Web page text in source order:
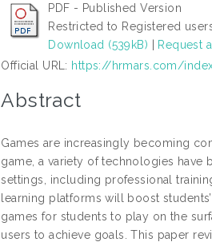
PDF - Published Version
Restricted to Registered
Download (539kB)
Request
Official URL: https://hrmars.com/
Abstract
Games are increasingly becoming
game, a variety of technologies have
settings, including professional
learning platforms will boost
games for students to play on the
users to achieve goals. This paper